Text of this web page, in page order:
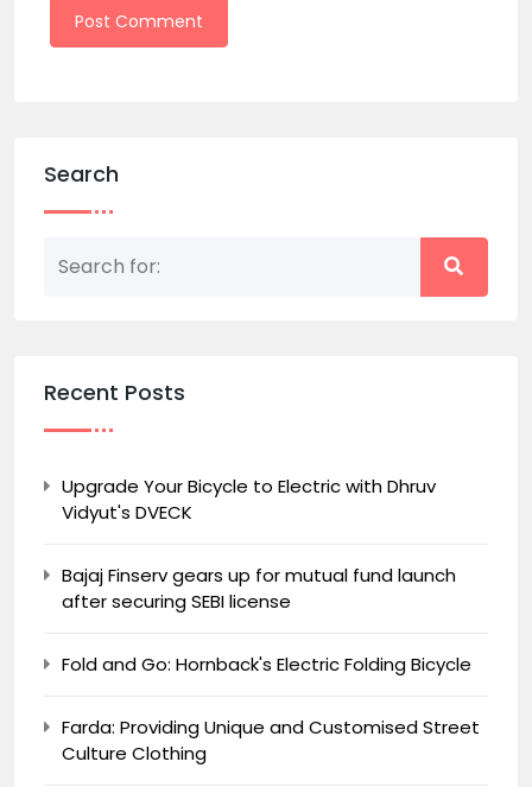
Search
Recent Posts
Upgrade Your Bicycle to Electric with Dhruv
Vidyut's DVECK
Bajaj Finserv gears up for mutual fund launch
after securing SEBI license
Fold and Go: Hornback's Electric Folding Bicycle
Farda: Providing Unique and Customised Street
Culture Clothing